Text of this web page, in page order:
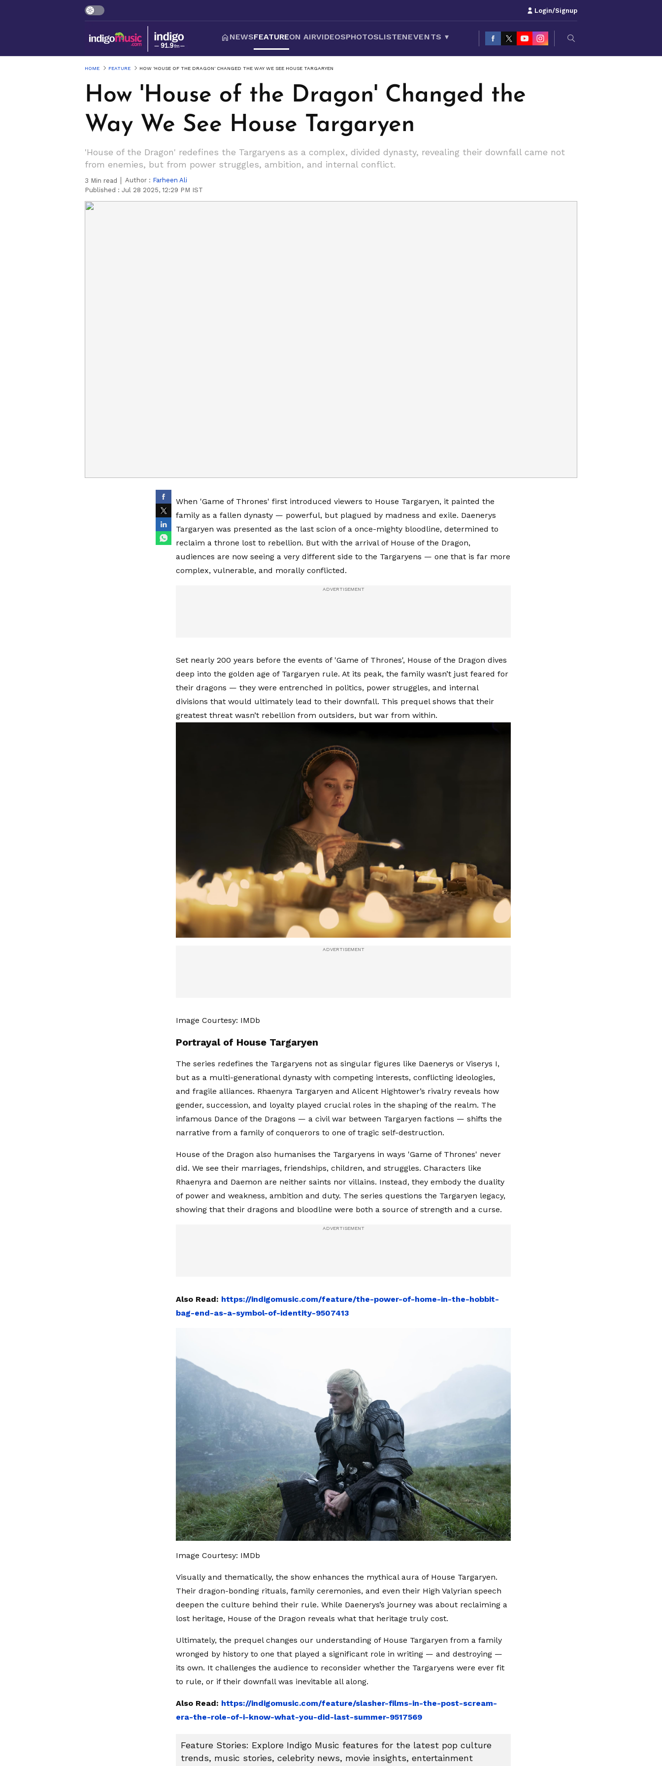
Login/Signup
NEWSFEATUREON AIRVIDEOSPHOTOSLISTENEVENTS ▾
HOME FEATURE HOW 'HOUSE OF THE DRAGON' CHANGED THE WAY WE SEE HOUSE TARGARYEN
How 'House of the Dragon' Changed the
Way We See House Targaryen
'House of the Dragon' redefines the Targaryens as a complex, divided dynasty, revealing their downfall came not
from enemies, but from power struggles, ambition, and internal conflict.
3 Min read Author : Farheen Ali
Published : Jul 28 2025, 12:29 PM IST
When 'Game of Thrones' first introduced viewers to House Targaryen, it painted the
family as a fallen dynasty — powerful, but plagued by madness and exile. Daenerys
Targaryen was presented as the last scion of a once-mighty bloodline, determined to
reclaim a throne lost to rebellion. But with the arrival of House of the Dragon,
audiences are now seeing a very different side to the Targaryens — one that is far more
complex, vulnerable, and morally conflicted.
Set nearly 200 years before the events of 'Game of Thrones', House of the Dragon dives
deep into the golden age of Targaryen rule. At its peak, the family wasn’t just feared for
their dragons — they were entrenched in politics, power struggles, and internal
divisions that would ultimately lead to their downfall. This prequel shows that their
greatest threat wasn’t rebellion from outsiders, but war from within.
Image Courtesy: IMDb
Portrayal of House Targaryen
The series redefines the Targaryens not as singular figures like Daenerys or Viserys I,
but as a multi-generational dynasty with competing interests, conflicting ideologies,
and fragile alliances. Rhaenyra Targaryen and Alicent Hightower’s rivalry reveals how
gender, succession, and loyalty played crucial roles in the shaping of the realm. The
infamous Dance of the Dragons — a civil war between Targaryen factions — shifts the
narrative from a family of conquerors to one of tragic self-destruction.
House of the Dragon also humanises the Targaryens in ways 'Game of Thrones' never
did. We see their marriages, friendships, children, and struggles. Characters like
Rhaenyra and Daemon are neither saints nor villains. Instead, they embody the duality
of power and weakness, ambition and duty. The series questions the Targaryen legacy,
showing that their dragons and bloodline were both a source of strength and a curse.
Also Read: https://indigomusic.com/feature/the-power-of-home-in-the-hobbit-
bag-end-as-a-symbol-of-identity-9507413
Image Courtesy: IMDb
Visually and thematically, the show enhances the mythical aura of House Targaryen.
Their dragon-bonding rituals, family ceremonies, and even their High Valyrian speech
deepen the culture behind their rule. While Daenerys’s journey was about reclaiming a
lost heritage, House of the Dragon reveals what that heritage truly cost.
Ultimately, the prequel changes our understanding of House Targaryen from a family
wronged by history to one that played a significant role in writing — and destroying —
its own. It challenges the audience to reconsider whether the Targaryens were ever fit
to rule, or if their downfall was inevitable all along.
Also Read: https://indigomusic.com/feature/slasher-films-in-the-post-scream-
era-the-role-of-i-know-what-you-did-last-summer-9517569
Feature Stories: Explore Indigo Music features for the latest pop culture
trends, music stories, celebrity news, movie insights, entertainment